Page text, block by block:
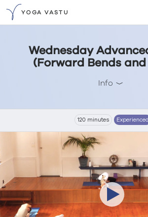
YOGA VASTU
Wednesday
(Forward Bends
Info
120 minutes Experienced